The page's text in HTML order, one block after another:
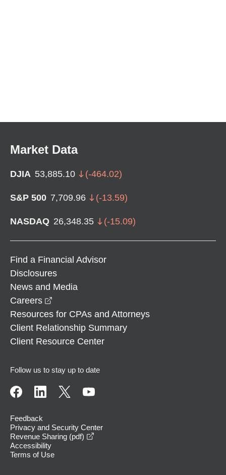
Market Data
DJIA 53,885.10 (-464.02)
S&P 500 7,709.96 (-13.59)
NASDAQ 26,348.35 (-15.09)
Find a Financial Advisor
Disclosures
News and Media
Careers
Resources for CPAs and Attorneys
Client Relationship Summary
Client Resource Center
Follow us to stay up to date
Feedback
Privacy and Security Center
Revenue Sharing (pdf)
Accessibility
Terms of Use